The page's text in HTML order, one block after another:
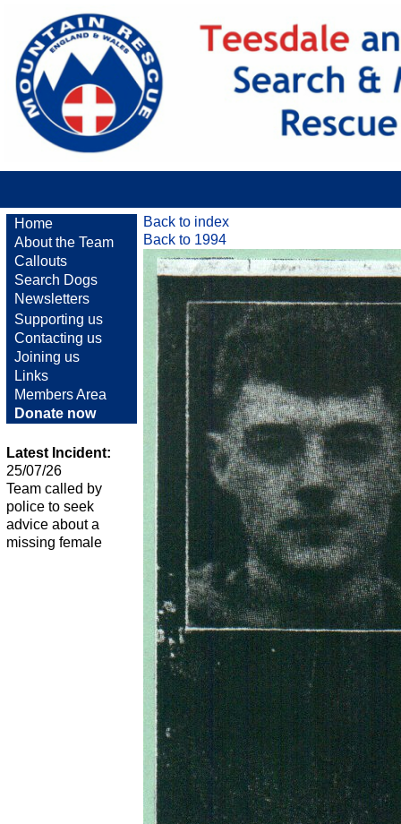
Home
About the Team
Callouts
Search Dogs
Newsletters
Supporting us
Contacting us
Joining us
Links
Members Area
Donate now
Latest Incident:
25/07/26
Team called by
police to seek
advice about a
missing female
Back to index
Back to 1994